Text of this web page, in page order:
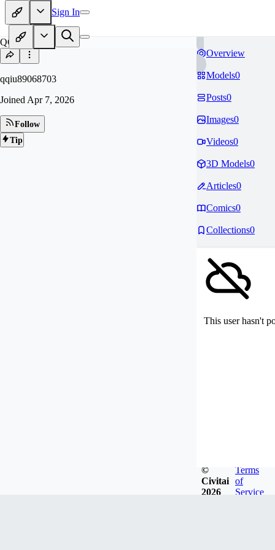
Sign In
QQ
qqiu89068703
Joined Apr 7, 2026
Follow
Tip
Overview
Models0
Posts0
Images0
Videos0
3D Models0
Articles0
Comics0
Collections0
This user hasn't
©
Civitai
2026
Terms
of
Service